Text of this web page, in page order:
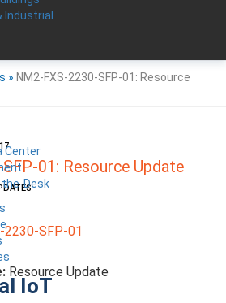
Industrial
Center
Desk
IoT
» NM2-FXS-2230-SFP-01: Resource
01: Resource Update
2230-SFP-01
Resource Update